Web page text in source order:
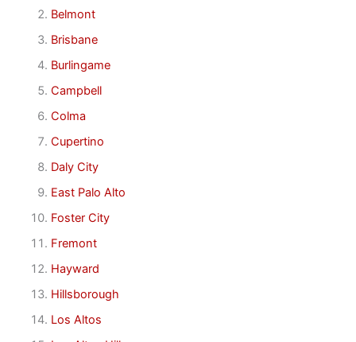
Belmont
Brisbane
Burlingame
Campbell
Colma
Cupertino
Daly City
East Palo Alto
Foster City
Fremont
Hayward
Hillsborough
Los Altos